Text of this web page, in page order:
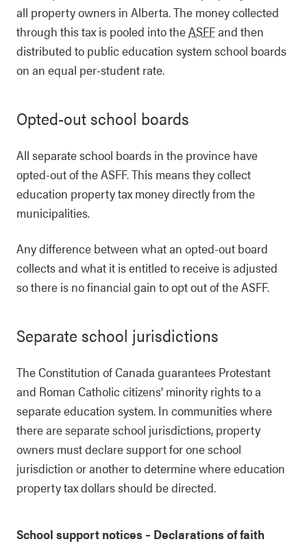
all property owners in Alberta. The money collected
through this tax is pooled into theASFFand then
distributed to public education system school boards
on an equal per-student rate.
Opted-out school boards
All separate school boards in the province have
opted-out of the ASFF. This means they collect
education property tax money directly from the
municipalities.
Any difference between what an opted-out board
collects and what it is entitled to receive is adjusted
so there is no financial gain to opt out of the ASFF.
Separate school jurisdictions
The Constitution of Canada guarantees Protestant
and Roman Catholic citizens' minority rights to a
separate education system. In communities where
there are separate school jurisdictions, property
owners must declare support for one school
jurisdiction or another to determine where education
property tax dollars should be directed.
School support notices – Declarations of faith